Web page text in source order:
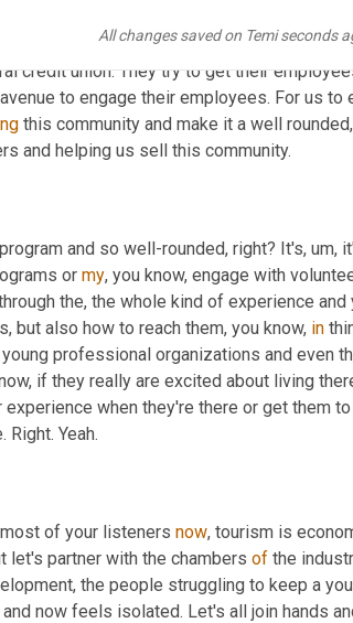
All changes saved on Temi seconds
everything. So that's how we're trying
, through our young professional
credit union. They try to get their
to engage their employees. For us to
this community and make it a well rounded,
and helping us sell this community.
and so well-rounded, right? It's, um,
or my, you know, engage with
the, the whole kind of experience
but also how to reach them, you know, in
professional organizations and even
if they really are excited about living
when they're there or get them
Yeah.
most of your listeners now, tourism is
let's partner with the chambers of the
the people struggling to keep a
now feels isolated. Let's all join hands